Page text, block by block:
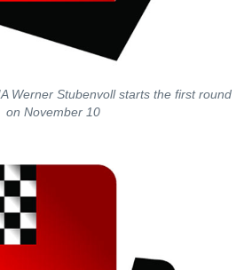
Werner Stubenvoll starts the first round
on November 10